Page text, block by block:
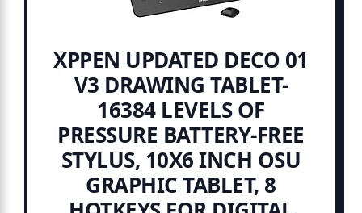
XPPEN UPDATED DECO 01
V3 DRAWING TABLET-
16384 LEVELS OF
PRESSURE BATTERY-FREE
STYLUS, 10X6 INCH OSU
GRAPHIC TABLET, 8